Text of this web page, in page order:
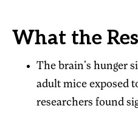
What the
The brain's hunger
adult mice exposed
researchers found